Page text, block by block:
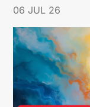
06 JUL 26